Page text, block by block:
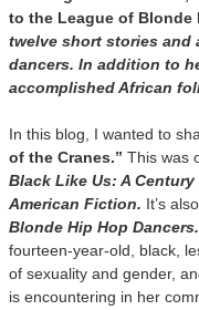
to the League of Blonde
twelve short stories and
dancers. In addition to
accomplished African
In this blog, I wanted to
of the Cranes.” This was
Black Like Us: A
American Fiction. It’s
Blonde Hip Hop Dancers.
fourteen-year-old, black,
of sexuality and gender,
is encountering in her